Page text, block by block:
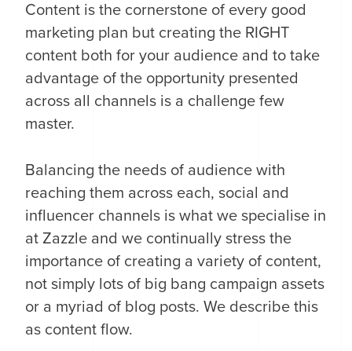
Content is the cornerstone of every good
marketing plan but creating the RIGHT
content both for your audience and to take
advantage of the opportunity presented
across all channels is a challenge few
master.
Balancing the needs of audience with
reaching them across each, social and
influencer channels is what we specialise in
at Zazzle and we continually stress the
importance of creating a variety of content,
not simply lots of big bang campaign assets
or a myriad of blog posts. We describe this
as content flow.